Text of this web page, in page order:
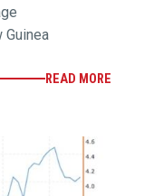
Guinea
READ MORE